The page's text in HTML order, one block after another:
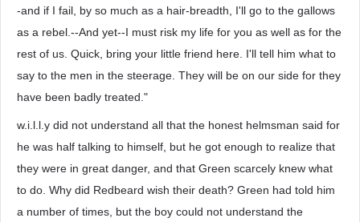
-and if I fail, by so much as a hair-breadth, I'll go to the gallows
as a rebel.--And yet--I must risk my life for you as well as for the
rest of us. Quick, bring your little friend here. I'll tell him what to
say to the men in the steerage. They will be on our side for they
have been badly treated."
w.i.l.l.y did not understand all that the honest helmsman said for
he was half talking to himself, but he got enough to realize that
they were in great danger, and that Green scarcely knew what
to do. Why did Redbeard wish their death? Green had told him
a number of times, but the boy could not understand the